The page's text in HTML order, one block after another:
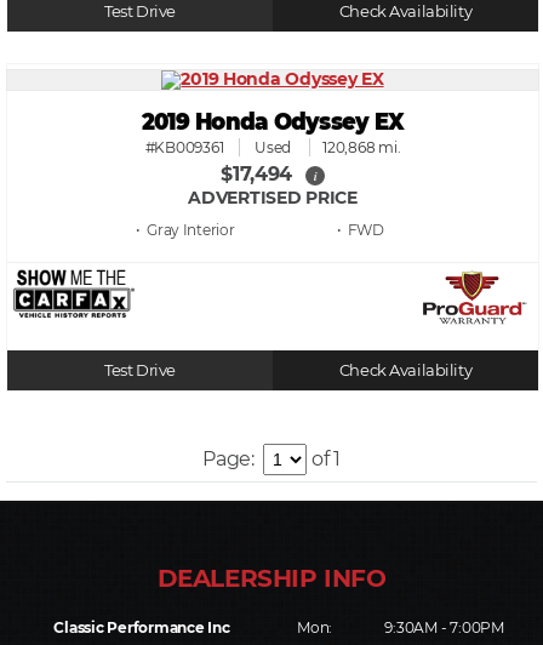
Test Drive Check Availability
2019 Honda Odyssey EX
#KB009361 Used 120,868 mi.
$17,494 i
ADVERTISED PRICE
• Gray • FWD
Test Drive Check Availability
Page: of 1
Classic Performance Inc Mon: 9:30AM - 7:00PM